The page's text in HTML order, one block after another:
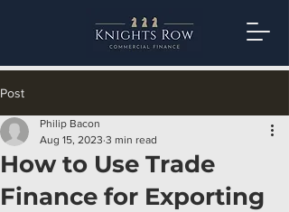
Post
How to Use Trade
Finance for Exporting
Philip Bacon
Aug 15, 2023 3 min read